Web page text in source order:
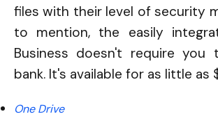
files with their level of security
to mention, the easily
Business doesn't require you
bank. It's available for as little as
One Drive